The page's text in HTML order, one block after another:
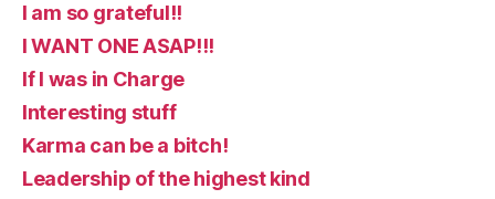
I am so grateful!!
I WANT ONE ASAP!!!
If I was in Charge
Interesting stuff
Karma can be a bitch!
Leadership of the highest kind